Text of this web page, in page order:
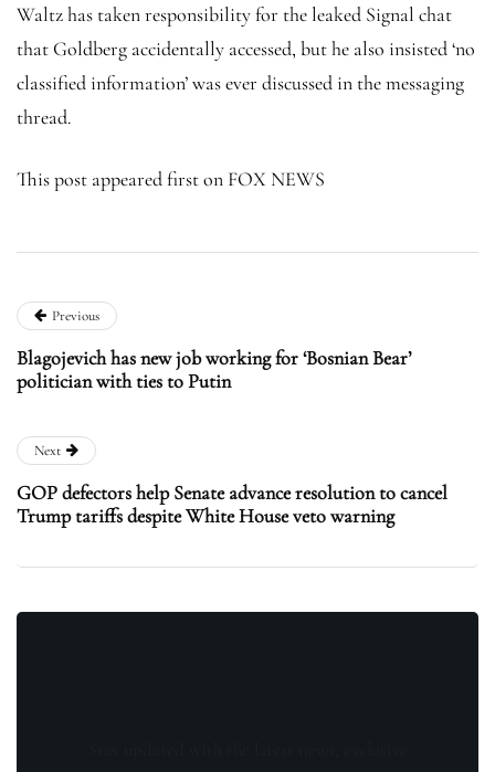
Waltz has taken responsibility for the leaked Signal chat
that Goldberg accidentally accessed, but he also insisted ‘no
classified information’ was ever discussed in the messaging
thread.
This post appeared first on FOX NEWS
Previous
Blagojevich has new job working for ‘Bosnian Bear’
politician with ties to Putin
Next
GOP defectors help Senate advance resolution to cancel
Trump tariffs despite White House veto warning